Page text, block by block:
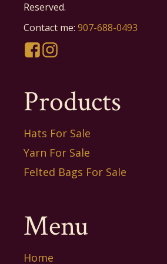
Reserved.
Contact me: 907-688-0493
Products
Hats For Sale
Yarn For Sale
Felted Bags For Sale
Menu
Home